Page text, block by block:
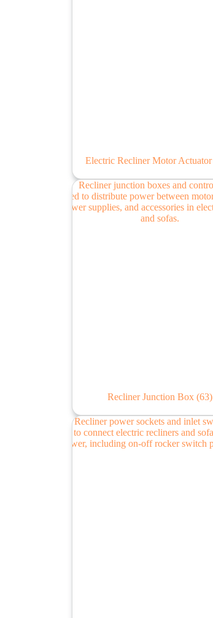
Electric Recliner Motor Actuator
Recliner Junction Box(63)